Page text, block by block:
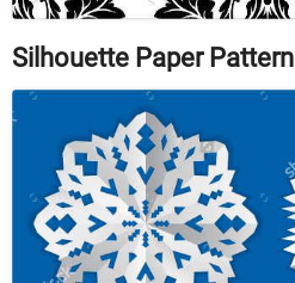
Silhouette Paper Pattern